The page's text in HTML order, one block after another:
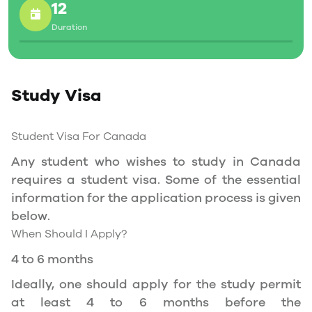
allowed to work part-time on campus.
Social Insurance Number
You will need a Social Insurance Number (SIN)
Canada during the course of your studies. To
permit, and you should be a full- time student
at a recognized university.
You can work part-time off-campus if you are
studying in the Quebec province.
long as you have a valid study permit.
12
Duration
Study Visa
Student Visa For Canada
Any student who wishes to study in Canada
requires a student visa. Some of the essential
information for the application process is given
below.
When Should I Apply?
4 to 6 months
Ideally, one should apply for the study permit
at least 4 to 6 months before the